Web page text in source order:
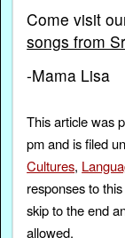
Come visit
songs from
-Mama Lisa
This article was
pm and is filed
Cultures,
responses to
skip to the end
allowed.